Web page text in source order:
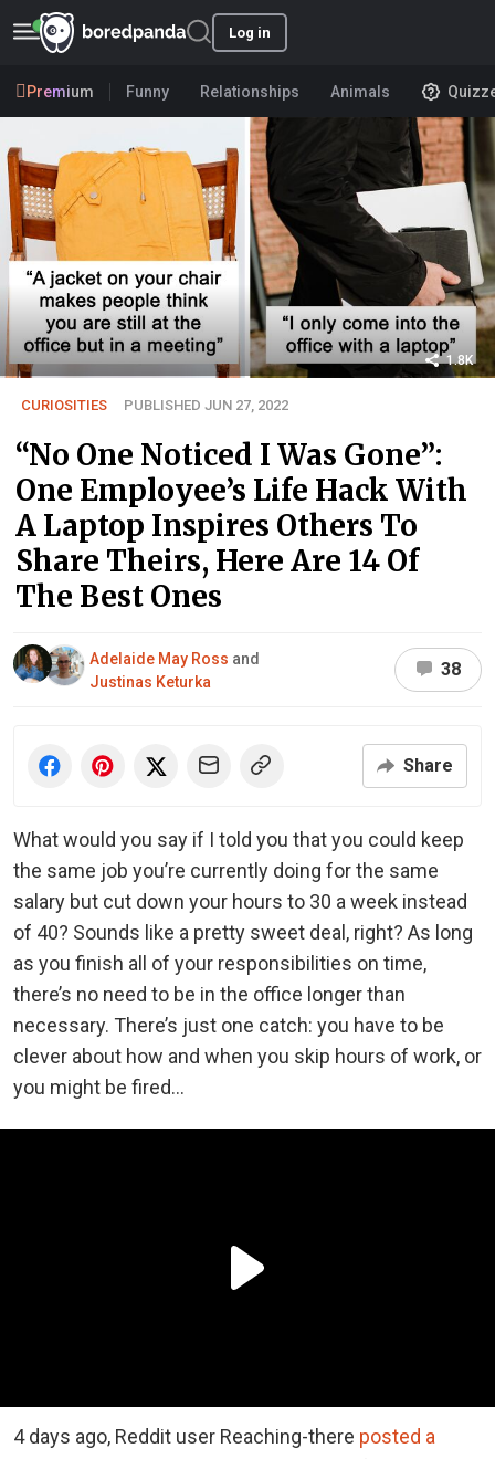
Log in
Premium Funny Relationships Animals
1.8K
CURIOSITIES PUBLISHED JUN 27, 2022
“No One Noticed I Was Gone”:
One Employee’s Life Hack With
A Laptop Inspires Others To
Share Theirs, Here Are 14 Of
The Best Ones
Adelaide May Ross and
Justinas Keturka
38
Share
What would you say if I told you that you could keep
the same job you’re currently doing for the same
salary but cut down your hours to 30 a week instead
of 40? Sounds like a pretty sweet deal, right? As long
as you finish all of your responsibilities on time,
there’s no need to be in the office longer than
necessary. There’s just one catch: you have to be
clever about how and when you skip hours of work, or
you might be fired…
4 days ago, Reddit user Reaching-there posted a